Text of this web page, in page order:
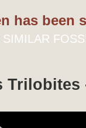
has been
Trilobites